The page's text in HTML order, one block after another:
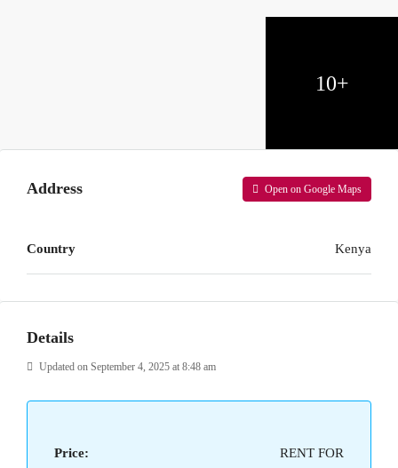
10+
Address Open on Google Maps
Country Kenya
Details
Updated on September 4, 2025 at 8:48 am
Price: RENT FOR